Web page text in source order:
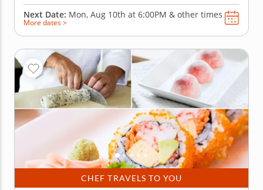
Next Date: Mon, Aug 10th at 6:00PM & other times
More dates >
CHEF TRAVELS TO YOU